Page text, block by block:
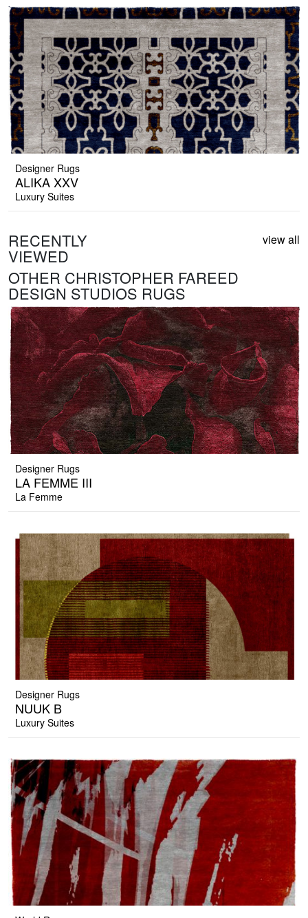
Designer Rugs
ALIKA XXV
Luxury Suites
RECENTLY
VIEWED
view all
OTHER CHRISTOPHER FAREED
DESIGN STUDIOS RUGS
Designer Rugs
LA FEMME III
La Femme
Designer Rugs
NUUK B
Luxury Suites